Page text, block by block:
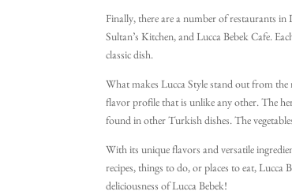
Finally, there are a number of restaurants
Sultan’s Kitchen, and Lucca Bebek Cafe.
classic dish.
What makes Lucca Style stand out from the
flavor profile that is unlike any other. The
found in other Turkish dishes. The
With its unique flavors and versatile
recipes, things to do, or places to eat, Lucca
deliciousness of Lucca Bebek!